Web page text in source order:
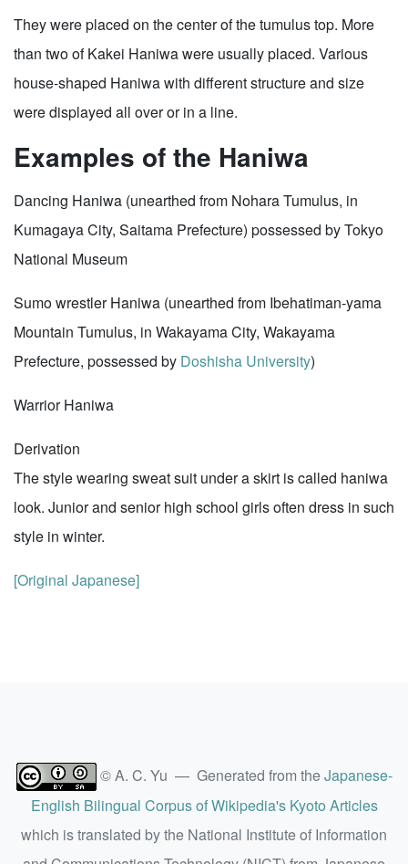
They were placed on the center of the tumulus top. More
than two of Kakei Haniwa were usually placed. Various
house-shaped Haniwa with different structure and size
were displayed all over or in a line.
Examples of the Haniwa
Dancing Haniwa (unearthed from Nohara Tumulus, in
Kumagaya City, Saitama Prefecture) possessed by Tokyo
National Museum
Sumo wrestler Haniwa (unearthed from Ibehatiman-yama
Mountain Tumulus, in Wakayama City, Wakayama
Prefecture, possessed by Doshisha University)
Warrior Haniwa
Derivation
The style wearing sweat suit under a skirt is called haniwa
look. Junior and senior high school girls often dress in such
style in winter.
[Original Japanese]
© A. C. Yu — Generated from theJapanese-
English Bilingual Corpus of Wikipedia's Kyoto Articles
which is translated by the National Institute of Information